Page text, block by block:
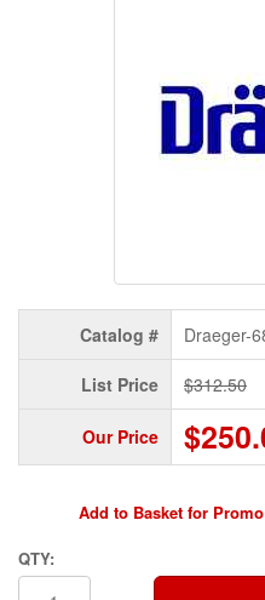
Catalog # Draeger-
List Price $312.50
Our Price
Add to Basket for
QTY: